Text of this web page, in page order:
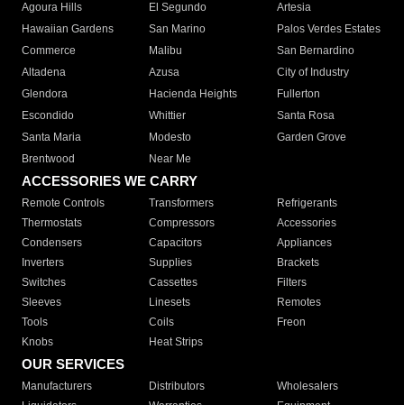
Agoura Hills
El Segundo
Artesia
Hawaiian Gardens
San Marino
Palos Verdes Estates
Commerce
Malibu
San Bernardino
Altadena
Azusa
City of Industry
Glendora
Hacienda Heights
Fullerton
Escondido
Whittier
Santa Rosa
Santa Maria
Modesto
Garden Grove
Brentwood
Near Me
ACCESSORIES WE CARRY
Remote Controls Transformers
Refrigerants
Thermostats
Compressors
Accessories
Condensers
Capacitors
Appliances
Inverters
Supplies
Brackets
Switches
Cassettes
Filters
Sleeves
Linesets
Remotes
Tools
Coils
Freon
Knobs
Heat Strips
OUR SERVICES
Manufacturers Distributors
Wholesalers